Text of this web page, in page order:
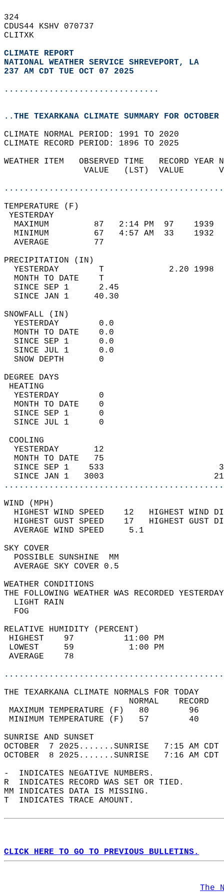
324
CDUS44 KSHV 070737
CLITXK
CLIMATE REPORT
NATIONAL WEATHER SERVICE SHREVEPORT, LA
237 AM CDT TUE OCT 07 2025
...............................
..THE TEXARKANA CLIMATE SUMMARY FOR
CLIMATE NORMAL PERIOD: 1991 TO 2020
CLIMATE RECORD PERIOD: 1896 TO 2025
WEATHER ITEM   OBSERVED TIME   RECORD
VALUE   (LST)  VALUE
MAXIMUM         87   2:14 PM  97
MINIMUM         67   4:57 AM  33
AVERAGE         77
YESTERDAY        T             2.20
MONTH TO DATE    T
SINCE SEP 1      2.45
SINCE JAN 1     40.30
YESTERDAY
MONTH TO
SINCE SEP 1
SINCE JUL 1
SNOW DEPTH
DEGREE
YESTERDAY        0
MONTH TO DATE    0
SINCE SEP 1      0
SINCE JUL 1      0
YESTERDAY       12
MONTH TO DATE   75
SINCE SEP 1    533
SINCE JAN 1   3003
WIND
HIGHEST WIND SPEED    12   HIGHEST
HIGHEST GUST SPEED    17   HIGHEST
AVERAGE WIND
SKY
POSSIBLE
AVERAGE SKY
WEATHER
THE FOLLOWING WEATHER WAS
LIGHT
RELATIVE HUMIDITY (PERCENT)
HIGHEST    97
LOWEST     59
THE TEXARKANA CLIMATE NORMALS FOR TODAY
MAXIMUM TEMPERATURE
MINIMUM TEMPERATURE
SUNRISE
OCTOBER  7 2025.......SUNRISE   7:15 AM
OCTOBER  8 2025.......SUNRISE   7:16 AM
-  INDICATES NEGATIVE NUMBERS.
R  INDICATES RECORD WAS SET OR TIED.
MM INDICATES DATA IS MISSING.
T  INDICATES TRACE AMOUNT.
CLICK HERE TO GO TO PREVIOUS BULLETINS.
The